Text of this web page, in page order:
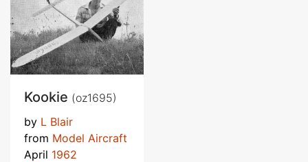
Kookie (oz1695)
by L Blair
from Model Aircraft
April 1962